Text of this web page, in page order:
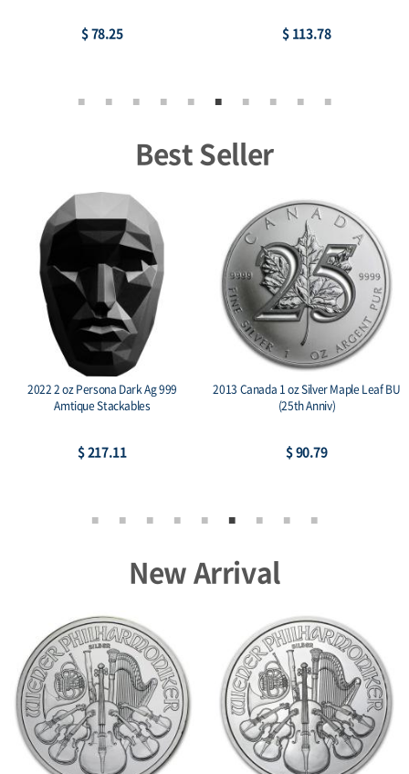
$ 78.25 $ 113.78
Best Seller
2022 2 oz Persona Dark Ag 999
Amtique Stackables
$ 217.11
2013 Canada 1 oz Silver Maple Leaf BU
(25th Anniv)
$ 90.79
New Arrival